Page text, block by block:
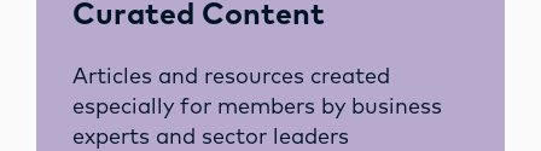
Curated Content
Articles and resources created
especially for members by business
experts and sector leaders